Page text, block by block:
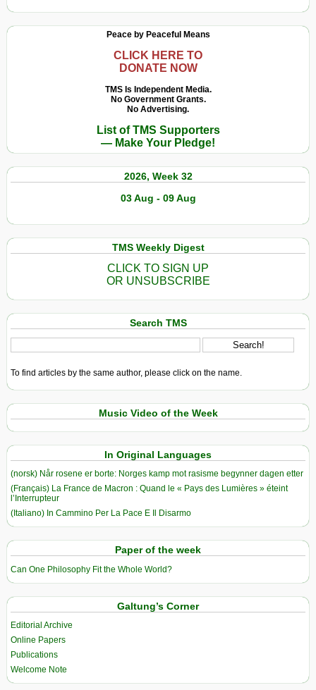
Peace by Peaceful Means
CLICK HERE TO
DONATE NOW
TMS Is Independent Media.
No Government Grants.
No Advertising.
List of TMS Supporters
— Make Your Pledge!
2026, Week 32
03 Aug - 09 Aug
TMS Weekly Digest
CLICK TO SIGN UP
OR UNSUBSCRIBE
Search TMS
To find articles by the same author, please click on the name.
Music Video of the Week
In Original Languages
(norsk) Når rosene er borte: Norges kamp mot rasisme begynner dagen etter
(Français) La France de Macron : Quand le « Pays des Lumières » éteint
l’Interrupteur
(Italiano) In Cammino Per La Pace E Il Disarmo
Paper of the week
Can One Philosophy Fit the Whole World?
Galtung’s Corner
Editorial Archive
Online Papers
Publications
Welcome Note